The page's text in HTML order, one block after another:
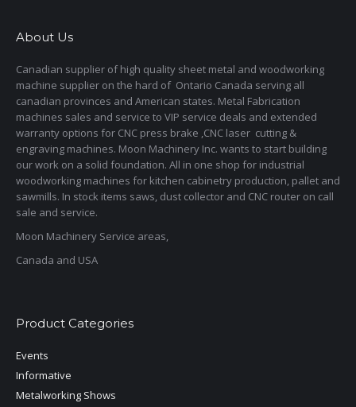
About Us
Canadian supplier of high quality sheet metal and woodworking
machine supplier on the hard of Ontario Canada serving all
canadian provinces and American states. Metal Fabrication
machines sales and service to VIP service deals and extended
warranty options for CNC press brake ,CNC laser cutting &
engraving machines. Moon Machinery Inc. wants to start building
our work on a solid foundation. All in one shop for industrial
woodworking machines for kitchen cabinetry production, pallet and
sawmills. In stock items saws, dust collector and CNC router on call
sale and service.
Moon Machinery Service areas,
Canada and USA
Product Categories
Events
Informative
Metalworking Shows